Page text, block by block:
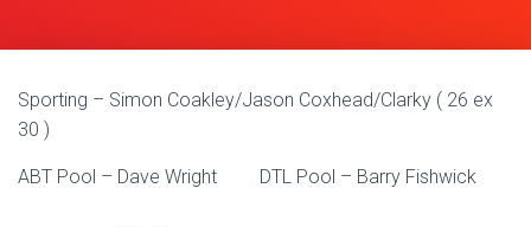
I
Sporting – Simon Coakley/Jason Coxhead/Clarky ( 26 ex
30 )
ABT Pool – Dave Wright DTL Pool – Barry Fishwick